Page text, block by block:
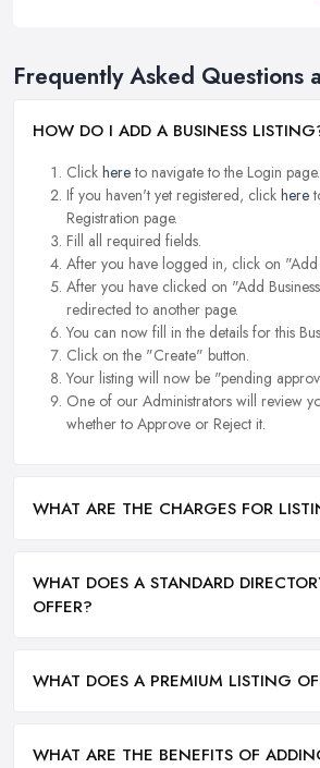
Frequently Asked Questions
HOW DO I ADD A BUSINESS
Click hereto navigate to the Login page.
If you haven't yet registered, click here
Registration page.
Fill all required fields.
After you have logged in, click on "Add
After you have clicked on "Add
redirected to another page.
You can now fill in the details for this
Click on the "Create" button.
Your listing will now be "pending
One of our Administrators will review
whether to Approve or Reject it.
WHAT ARE THE CHARGES FOR
WHAT DOES A STANDARD
OFFER?
WHAT DOES A PREMIUM LISTING
WHAT ARE THE BENEFITS OF